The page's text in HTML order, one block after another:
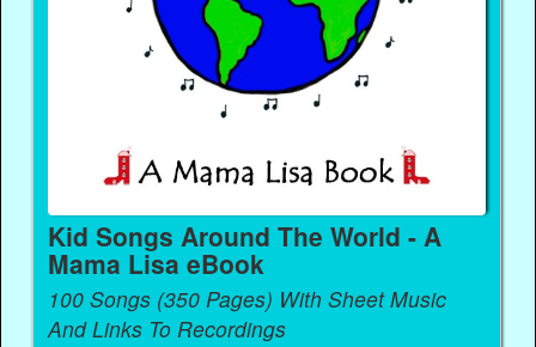
Kid Songs Around The World - A
Mama Lisa eBook
100 Songs (350 Pages) With Sheet Music
And Links To Recordings